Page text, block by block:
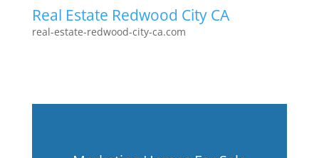
Real Estate Redwood City CA
real-estate-redwood-city-ca.com